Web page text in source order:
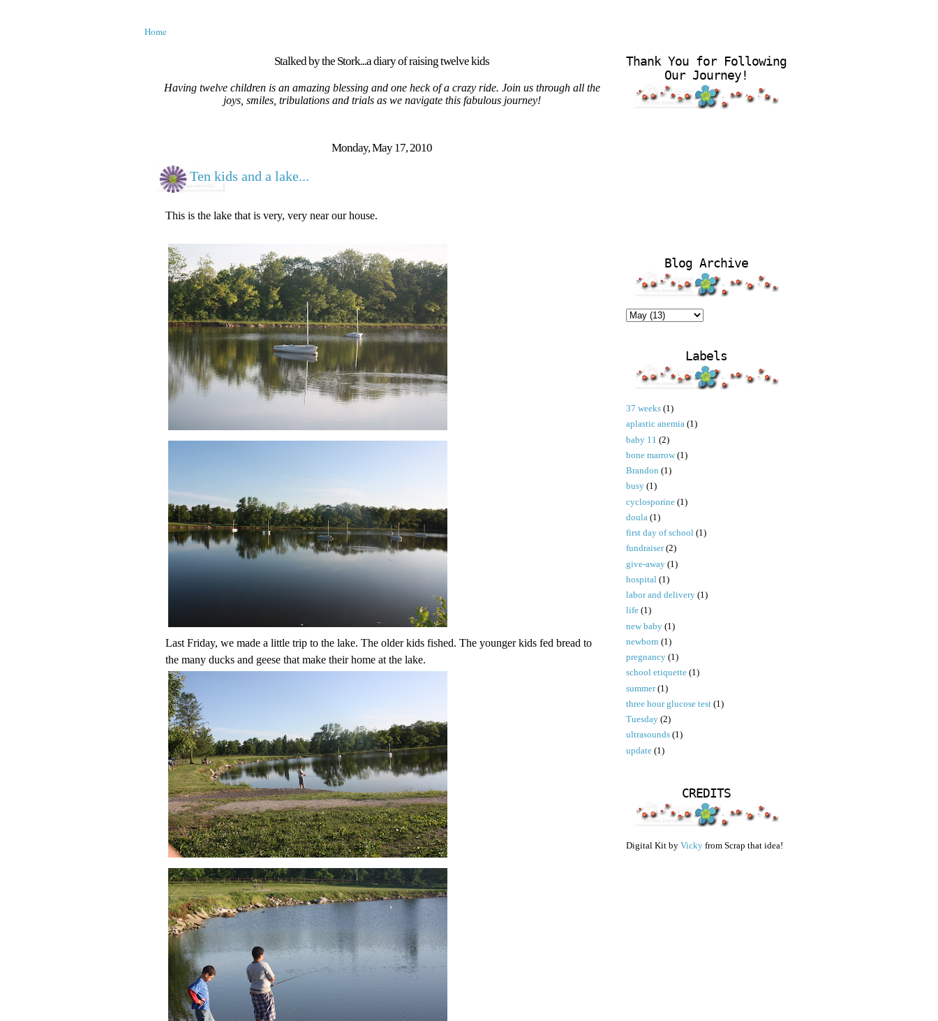
Home
Stalked by the Stork...a diary of raising twelve kids
Having twelve children is an amazing blessing and one heck of a crazy ride. Join us through all the
joys, smiles, tribulations and trials as we navigate this fabulous journey!
Monday, May 17, 2010
Ten kids and a lake...
This is the lake that is very, very near our house.
Last Friday, we made a little trip to the lake. The older kids fished. The younger kids fed bread to
the many ducks and geese that make their home at the lake.
Thank You for Following
Our Journey!
Blog Archive
Labels
37 weeks (1)
aplastic anemia (1)
baby 11 (2)
bone marrow (1)
Brandon (1)
busy (1)
cyclosporine (1)
doula (1)
first day of school (1)
fundraiser (2)
give-away (1)
hospital (1)
labor and delivery (1)
life (1)
new baby (1)
newborn (1)
pregnancy (1)
school etiquette (1)
summer (1)
three hour glucose test (1)
Tuesday (2)
ultrasounds (1)
update (1)
CREDITS
Digital Kit by Vicky from Scrap that idea!